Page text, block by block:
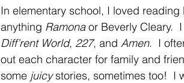
In elementary school, I loved reading
anything Ramona or Beverly Cleary.
Diff’rent World, 227, and Amen.  I
out each character for family and
some juicy stories, sometimes too!  I